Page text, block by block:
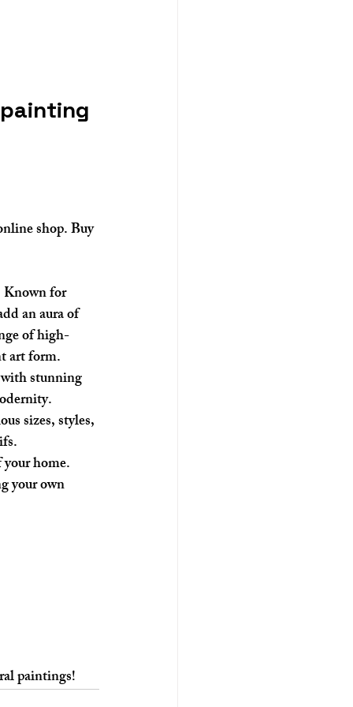
shop. Buy
Known for
an aura of
of high-
art form.
stunning
sizes, styles,
home.
your own
paintings!